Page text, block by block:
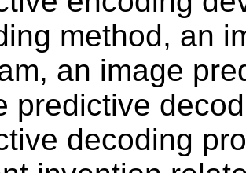
method, an
an image
predictive
decoding